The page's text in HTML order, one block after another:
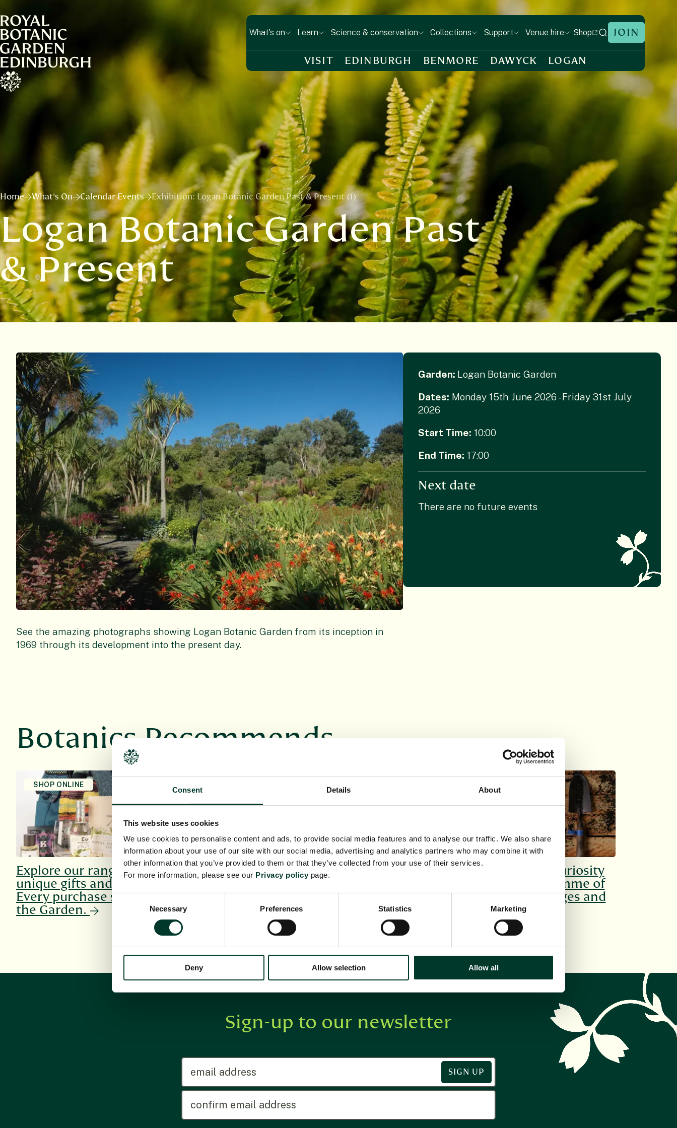
Consent Details About
This website uses cookies
We use cookies to personalise content and ads, to provide social media features and to analyse our traffic. We also share
information about your use of our site with our social media, advertising and analytics partners who may combine it with
other information that you’ve provided to them or that they’ve collected from your use of their services.
For more information, please see our Privacy policy page.
Consent
Necessary Preferences Statistics Marketing
Deny Allow selection Allow all
What's on Learn Science & conservation Collections Support Venue hire Shop JOIN
VISIT EDINBURGH BENMORE DAWYCK LOGAN
Home What's On Calendar Events Exhibition: Logan Botanic Garden Past & Present (1)
Logan Botanic Garden Past
& Present
See the amazing photographs showing Logan Botanic Garden from its inception in
1969 through its development into the present day.
Garden: Logan Botanic Garden
Dates: Monday 15th June 2026 - Friday 31st July
2026
Start Time: 10:00
End Time: 17:00
Next date
There are no future events
Botanics Recommends
SHOP ONLINE
Explore our range of
unique gifts and more.
Every purchase supports
the Garden.
Explore our unique
venues, suitable for
every occasion
Discover a range of
books inspired by the
RBGE's work and
collections
Cultivate your curiosity
with our programme of
courses for all ages and
interests.
Sign-up to our newsletter
emailaddress